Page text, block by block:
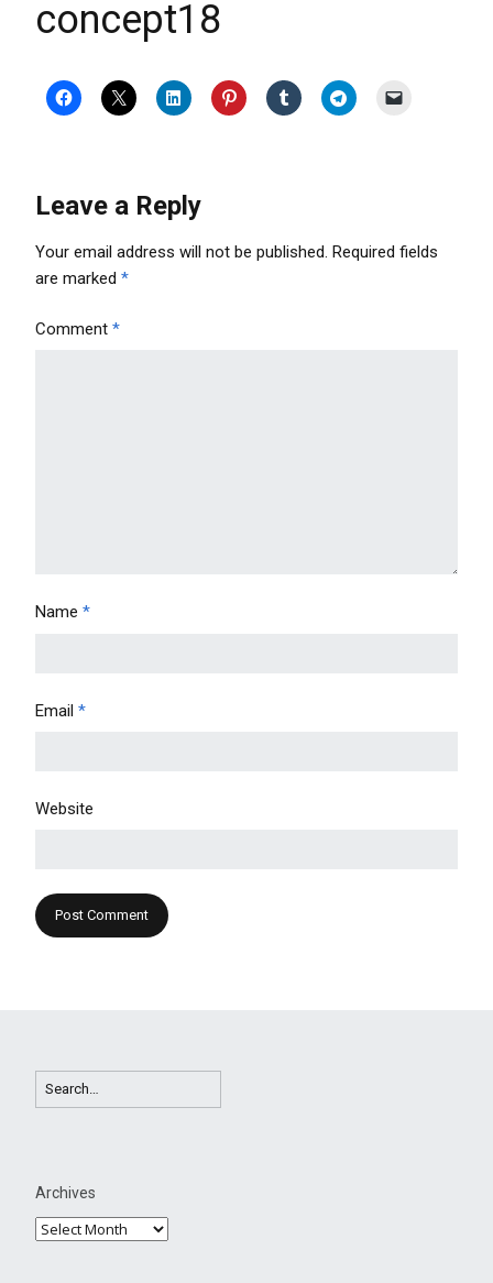
concept18
Leave a Reply
Your email address will not be published. Required fields
are marked *
Comment *
Name *
Email *
Website
Archives